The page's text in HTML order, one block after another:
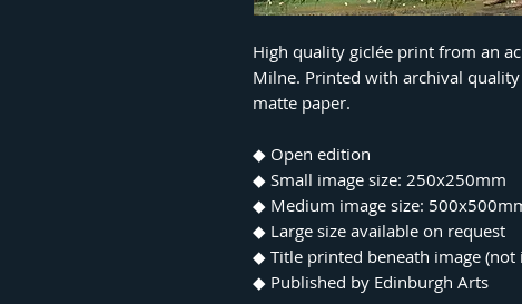
High quality giclée print from an
Milne. Printed with archival
matte paper.
◆ Open edition
◆ Small image size: 250x250mm
◆ Medium image size:
◆ Large size available on request
◆ Title printed beneath image (not
◆ Published by Edinburgh Arts